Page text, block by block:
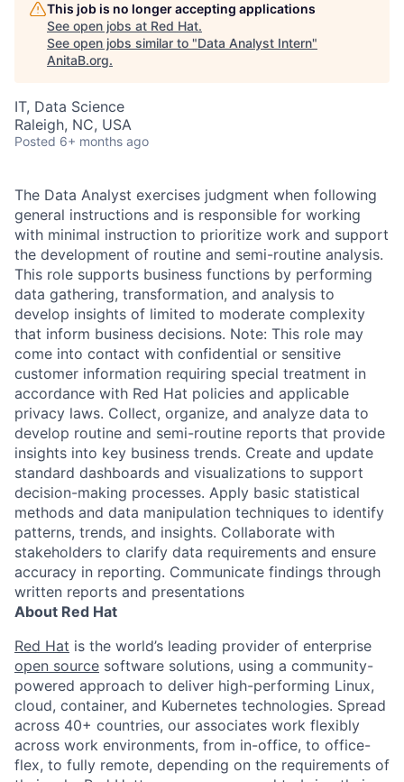
This job is no longer accepting applications
See open jobs at Red Hat.
See open jobs similar to "Data Analyst Intern"
AnitaB.org.
IT, Data Science
Raleigh, NC, USA
Posted 6+ months ago
The Data Analyst exercises judgment when following
general instructions and is responsible for working
with minimal instruction to prioritize work and support
the development of routine and semi-routine analysis.
This role supports business functions by performing
data gathering, transformation, and analysis to
develop insights of limited to moderate complexity
that inform business decisions. Note: This role may
come into contact with confidential or sensitive
customer information requiring special treatment in
accordance with Red Hat policies and applicable
privacy laws. Collect, organize, and analyze data to
develop routine and semi-routine reports that provide
insights into key business trends. Create and update
standard dashboards and visualizations to support
decision-making processes. Apply basic statistical
methods and data manipulation techniques to identify
patterns, trends, and insights. Collaborate with
stakeholders to clarify data requirements and ensure
accuracy in reporting. Communicate findings through
written reports and presentations
About Red Hat
Red Hat is the world’s leading provider of enterprise
open source software solutions, using a community-
powered approach to deliver high-performing Linux,
cloud, container, and Kubernetes technologies. Spread
across 40+ countries, our associates work flexibly
across work environments, from in-office, to office-
flex, to fully remote, depending on the requirements of